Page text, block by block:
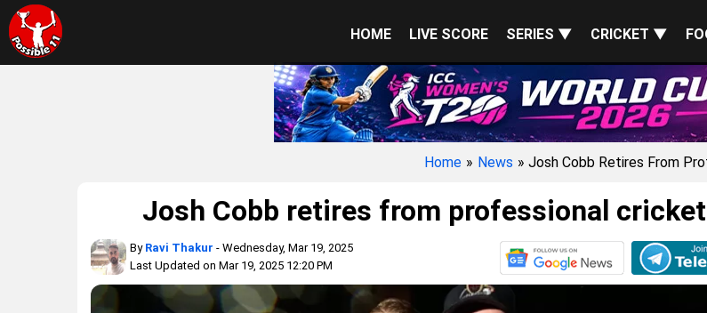
HOME LIVE SCORE SERIES ▼ CRICKET ▼
Home » News » Josh Cobb Retires From
Josh Cobb retires from professional cricket
By Ravi Thakur - Wednesday, Mar 19, 2025
Last Updated on Mar 19, 2025 12:20 PM